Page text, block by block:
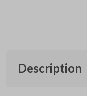
Description